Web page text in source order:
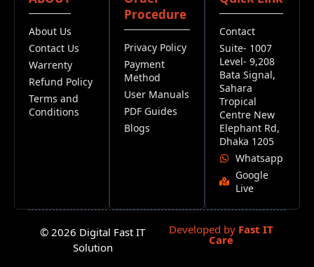
About Us
Contact Us
Warrenty
Refund Policy
Terms and
Conditions
Procedure
Privacy Policy
Payment
Method
User Manuals
PDF Guides
Blogs
Contact
Suite- 1007
Level- 9,208
Bata Signal,
Sahara
Tropical
Centre New
Elephant Rd,
Dhaka 1205
Whatsapp
Google
Live
© 2026 Digital Fast IT
Solution
Developed by Fast IT
Care